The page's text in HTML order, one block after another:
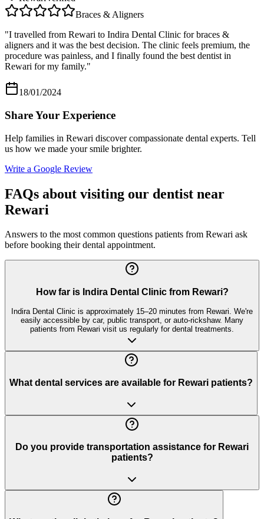
Braces & Aligners
"I travelled from Rewari to Indira Dental Clinic for braces &
aligners and it was the best decision. The clinic feels premium, the
procedure was painless, and I finally found the best dentist in
Rewari for my family."
18/01/2024
Share Your Experience
Help families in Rewari discover compassionate dental experts. Tell
us how we made your smile brighter.
Write a Google Review
FAQs about visiting our dentist near
Rewari
Answers to the most common questions patients from Rewari ask
before booking their dental appointment.
How far is Indira Dental Clinic from Rewari?
Indira Dental Clinic is approximately 15–20 minutes from Rewari. We're
easily accessible by car, public transport, or auto-rickshaw. Many
patients from Rewari visit us regularly for dental treatments.
What dental services are available for Rewari patients?
Do you provide transportation assistance for Rewari
patients?